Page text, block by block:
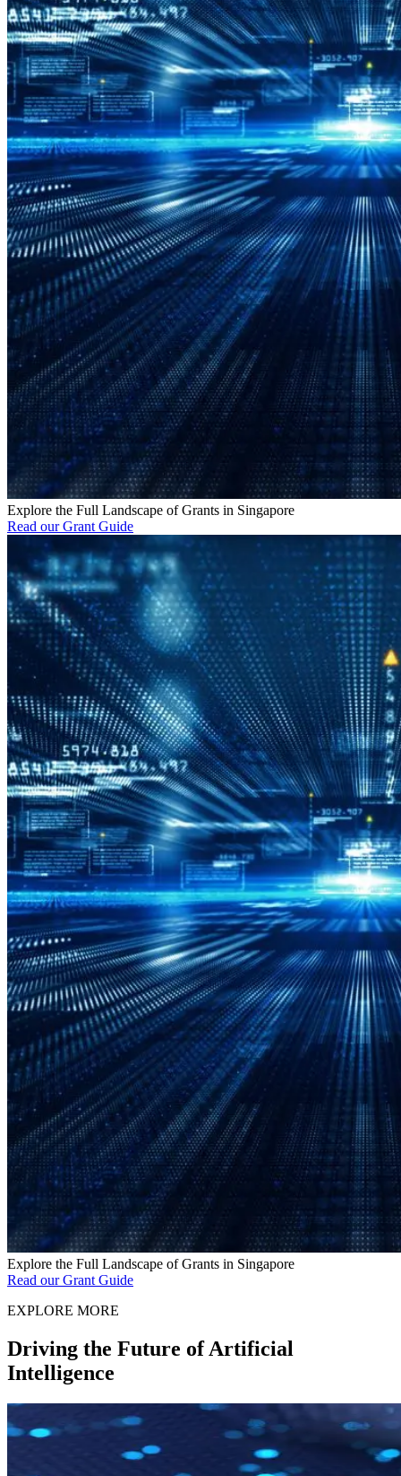
Explore the Full Landscape of Grants in Singapore
Read our Grant Guide
Explore the Full Landscape of Grants in Singapore
Read our Grant Guide
EXPLORE MORE
Driving the Future of Artificial
Intelligence